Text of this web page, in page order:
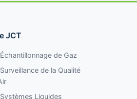
JCT
de Gaz
de la Qualité
Liquides